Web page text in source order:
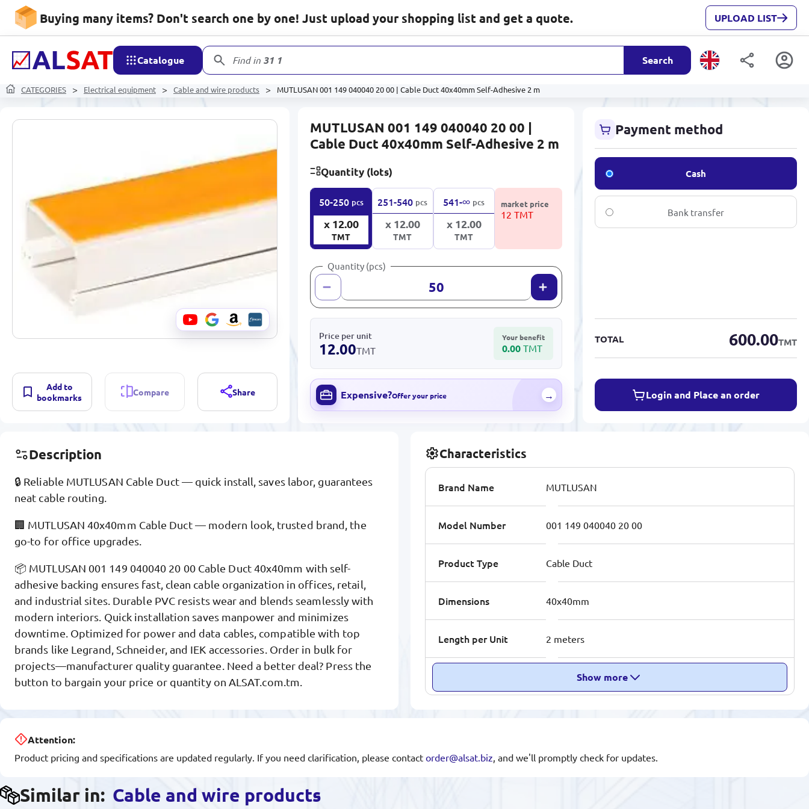
Buying many items? Don't search one by one! Just upload your shopping list and get a quote. UPLOAD LIST
Catalogue Find in 31 131 Search
CATEGORIES Electrical equipment Cable and wire products MUTLUSAN 001 149 040040 20 00 | Cable Duct 40x40mm Self-Adhesive 2 m
Add to
bookmarks
Compare Share
MUTLUSAN 001 149 040040 20 00 |
Cable Duct 40x40mm Self-Adhesive 2 m
Quantity (lots)
50-250 pcs
x 12.00
TMT
251-540 pcs
x 12.00
TMT
541-∞ pcs
x 12.00
TMT
market price
12 TMT
Quantity (pcs)
Price per unit
12.00TMT
Your benefit
0.00 TMT
Expensive?Offer your price →
Payment method
Cash
Bank transfer
TOTAL 600.00TMT
Login and Place an order
Description
🔒 Reliable MUTLUSAN Cable Duct — quick install, saves labor, guarantees
neat cable routing.
🏢 MUTLUSAN 40x40mm Cable Duct — modern look, trusted brand, the
go-to for office upgrades.
📦 MUTLUSAN 001 149 040040 20 00 Cable Duct 40x40mm with self-
adhesive backing ensures fast, clean cable organization in offices, retail,
and industrial sites. Durable PVC resists wear and blends seamlessly with
modern interiors. Quick installation saves manpower and minimizes
downtime. Optimized for power and data cables, compatible with top
brands like Legrand, Schneider, and IEK accessories. Order in bulk for
projects—manufacturer quality guarantee. Need a better deal? Press the
button to bargain your price or quantity on ALSAT.com.tm.
Characteristics
Brand Name MUTLUSAN
Model Number 001 149 040040 20 00
Product Type Cable Duct
Dimensions 40x40mm
Length per Unit 2 meters
Show more
Attention:
Product pricing and specifications are updated regularly. If you need clarification, please contact order@alsat.biz, and we'll promptly check for updates.
Similar in: Cable and wire products